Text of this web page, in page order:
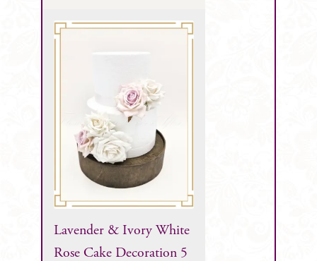
Lavender & Ivory White
Rose Cake Decoration 5